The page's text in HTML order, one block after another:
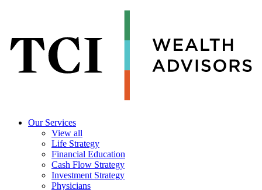
Our Services
View all
Life Strategy
Financial Education
Cash Flow Strategy
Investment Strategy
Physicians